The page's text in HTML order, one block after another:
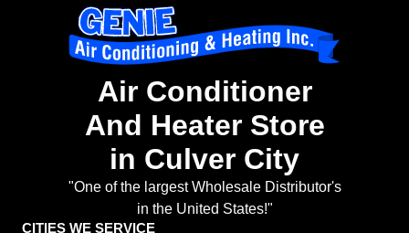
Air Conditioner
And Heater Store
in Culver City
"One of the largest Wholesale Distributor's
in the United States!"
CITIES WE SERVICE